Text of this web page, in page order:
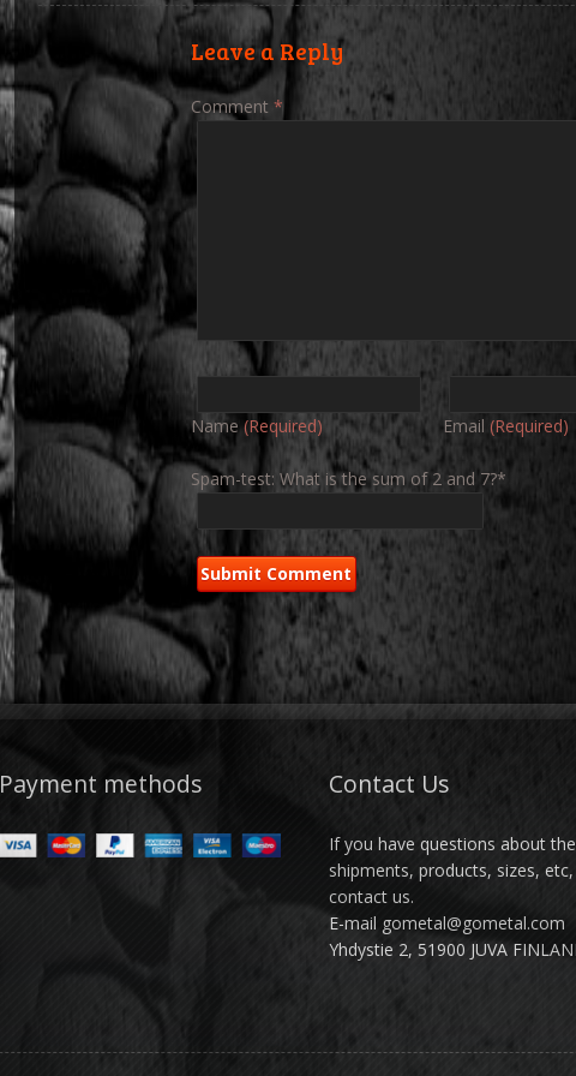
Leave a Reply
Comment*
Name(Required) Email(Required)
Spam-test: What is the sum of 2 and 7?*
Payment methods Contact Us
If you have questions about the
shipments, products, sizes, etc,
contact us.
E-mail gometal@gometal.com
Yhdystie 2, 51900 JUVA